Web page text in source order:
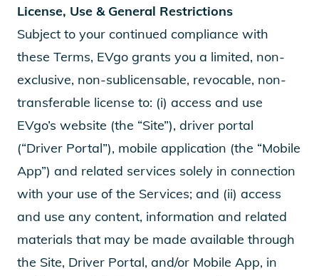
License, Use & General Restrictions
Subject to your continued compliance with
these Terms, EVgo grants you a limited, non-
exclusive, non-sublicensable, revocable, non-
transferable license to: (i) access and use
EVgo’s website (the “Site”), driver portal
(“Driver Portal”), mobile application (the “Mobile
App”) and related services solely in connection
with your use of the Services; and (ii) access
and use any content, information and related
materials that may be made available through
the Site, Driver Portal, and/or Mobile App, in